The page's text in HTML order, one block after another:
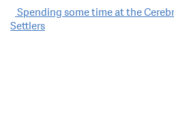
Post
navigation
Spending some time at the
Settlers